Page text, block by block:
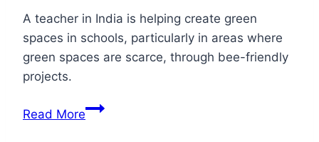
A teacher in India is helping create green
spaces in schools, particularly in areas where
green spaces are scarce, through bee-friendly
projects.
Read More